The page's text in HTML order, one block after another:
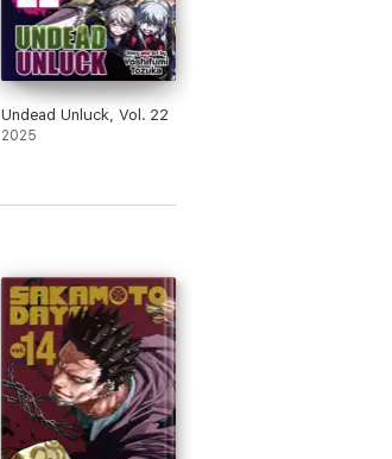
Undead Unluck, Vol. 22
2025